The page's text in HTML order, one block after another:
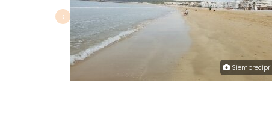
Siemprecipri
‹